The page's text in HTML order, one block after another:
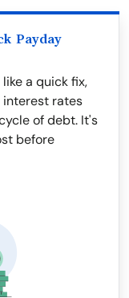
Payday
a quick fix,
interest rates
of debt. It's
before